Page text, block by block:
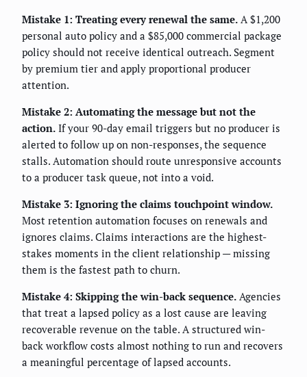
Mistake 1: Treating every renewal the same. A $1,200
personal auto policy and a $85,000 commercial package
policy should not receive identical outreach. Segment
by premium tier and apply proportional producer
attention.
Mistake 2: Automating the message but not the
action. If your 90-day email triggers but no producer is
alerted to follow up on non-responses, the sequence
stalls. Automation should route unresponsive accounts
to a producer task queue, not into a void.
Mistake 3: Ignoring the claims touchpoint window.
Most retention automation focuses on renewals and
ignores claims. Claims interactions are the highest-
stakes moments in the client relationship — missing
them is the fastest path to churn.
Mistake 4: Skipping the win-back sequence. Agencies
that treat a lapsed policy as a lost cause are leaving
recoverable revenue on the table. A structured win-
back workflow costs almost nothing to run and recovers
a meaningful percentage of lapsed accounts.